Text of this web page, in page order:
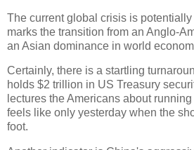
The current global crisis is
marks the transition from an Anglo-
an Asian dominance in world
Certainly, there is a startling
holds $2 trillion in US Treasury
lectures the Americans about
feels like only yesterday when the
foot.